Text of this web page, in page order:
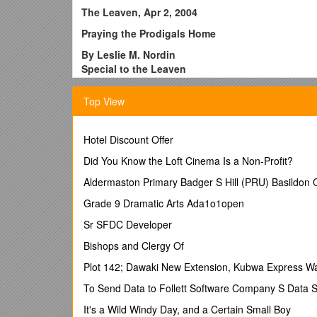
The Leaven, Apr 2, 2004
Praying the Prodigals Home
By Leslie M. Nordin
Special to the Leaven
OLATHE - When Mary Ann Gardner's child left
fretted, wept and wailed, blamed herself and
parochial school, not to mention 17 years of
And it couldn't be this particular child -not the
thought she knew so well. But it had happened.
"You can't reason with a grown child who
despairing conversations with her husband,
So she did the only thing she knew to do - she
child, starting a novena that was supposed to
But it didn't stop there; Gardner began
concerns.
"I wasn't brought up to wash my dirty clothes
Top View
Hotel Discount Offer
Did You Know the Loft Cinema Is a Non-Profit?
Aldermaston Primary Badger S Hill (PRU)
Grade 9 Dramatic Arts Ada1o1open
Sr SFDC Developer
Bishops and Clergy Of
Plot 142; Dawaki New Extension, Kubwa Express
To Send Data to Follett Software Company S Data
It's a Wild Windy Day, and a Certain Small Boy